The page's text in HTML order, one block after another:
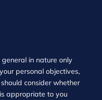
in nature only
personal objectives,
consider whether
appropriate to you